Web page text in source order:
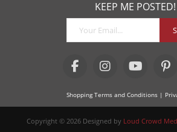
KEEP ME POSTED!
Shopping Terms and Conditions |
Copyright © 2026 Designed by Loud Crowd